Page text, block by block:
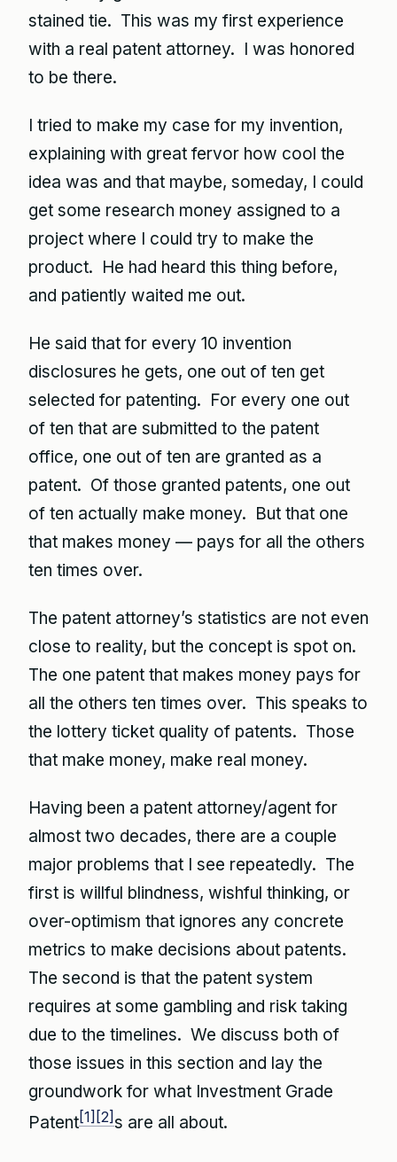
stained tie. This was my first experience
with a real patent attorney. I was honored
to be there.
I tried to make my case for my invention,
explaining with great fervor how cool the
idea was and that maybe, someday, I could
get some research money assigned to a
project where I could try to make the
product. He had heard this thing before,
and patiently waited me out.
He said that for every 10 invention
disclosures he gets, one out of ten get
selected for patenting. For every one out
of ten that are submitted to the patent
office, one out of ten are granted as a
patent. Of those granted patents, one out
of ten actually make money. But that one
that makes money — pays for all the others
ten times over.
The patent attorney’s statistics are not even
close to reality, but the concept is spot on.
The one patent that makes money pays for
all the others ten times over. This speaks to
the lottery ticket quality of patents. Those
that make money, make real money.
Having been a patent attorney/agent for
almost two decades, there are a couple
major problems that I see repeatedly. The
first is willful blindness, wishful thinking, or
over-optimism that ignores any concrete
metrics to make decisions about patents.
The second is that the patent system
requires at some gambling and risk taking
due to the timelines. We discuss both of
those issues in this section and lay the
groundwork for what Investment Grade
Patent [1] [2] s are all about.